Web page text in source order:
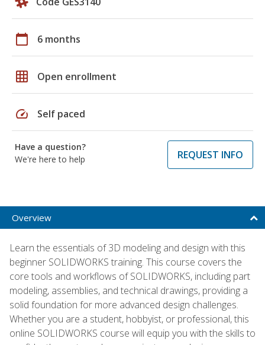
calendar_today 6 months
grid_on Open enrollment
speed Self paced
Have a question?
We're here to help
REQUEST INFO
Overview
Learn the essentials of 3D modeling and design with this
beginner SOLIDWORKS training. This course covers the
core tools and workflows of SOLIDWORKS, including part
modeling, assemblies, and technical drawings, providing a
solid foundation for more advanced design challenges.
Whether you are a student, hobbyist, or professional, this
online SOLIDWORKS course will equip you with the skills to